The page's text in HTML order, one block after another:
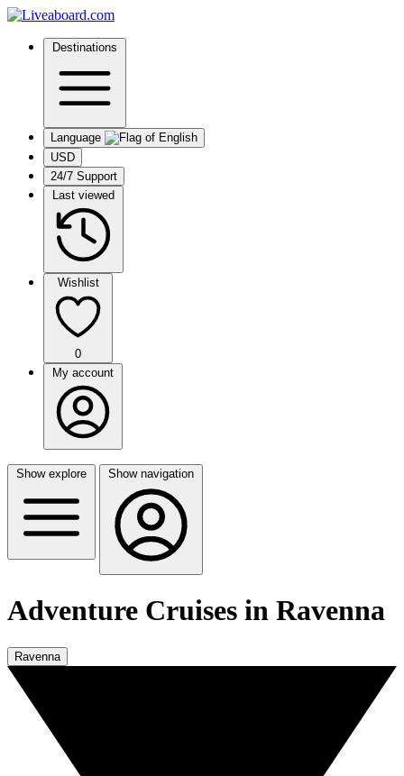
Destinations
Language
USD
24/7 Support
Last viewed
Wishlist
0
My account
Show explore Show navigation
Adventure Cruises in Ravenna
Ravenna